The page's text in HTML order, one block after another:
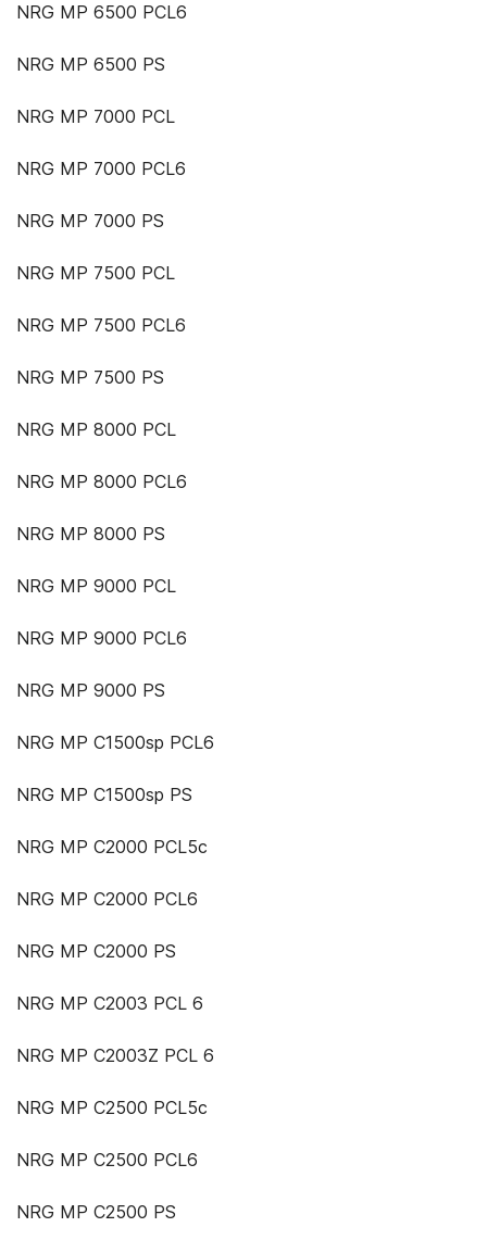
NRG MP 6500 PCL6
NRG MP 6500 PS
NRG MP 7000 PCL
NRG MP 7000 PCL6
NRG MP 7000 PS
NRG MP 7500 PCL
NRG MP 7500 PCL6
NRG MP 7500 PS
NRG MP 8000 PCL
NRG MP 8000 PCL6
NRG MP 8000 PS
NRG MP 9000 PCL
NRG MP 9000 PCL6
NRG MP 9000 PS
NRG MP C1500sp PCL6
NRG MP C1500sp PS
NRG MP C2000 PCL5c
NRG MP C2000 PCL6
NRG MP C2000 PS
NRG MP C2003 PCL 6
NRG MP C2003Z PCL 6
NRG MP C2500 PCL5c
NRG MP C2500 PCL6
NRG MP C2500 PS